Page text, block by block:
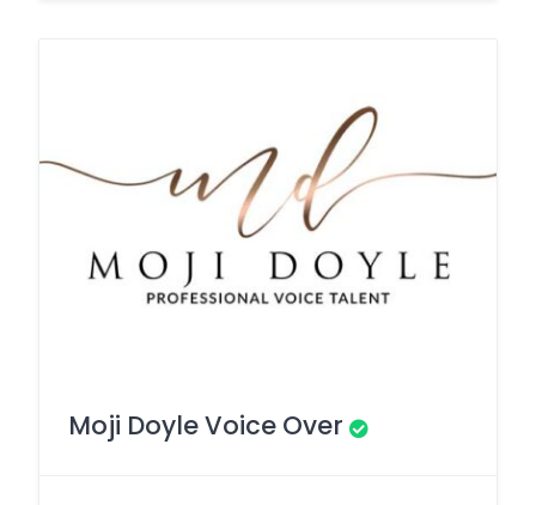
Moji Doyle Voice Over